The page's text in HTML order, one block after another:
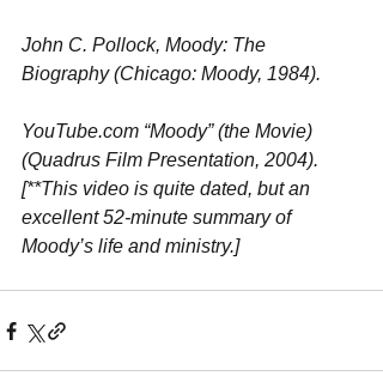
John C. Pollock, Moody: The
Biography (Chicago: Moody, 1984).
YouTube.com “Moody” (the Movie)
(Quadrus Film Presentation, 2004).
[**This video is quite dated, but an
excellent 52-minute summary of
Moody’s life and ministry.]